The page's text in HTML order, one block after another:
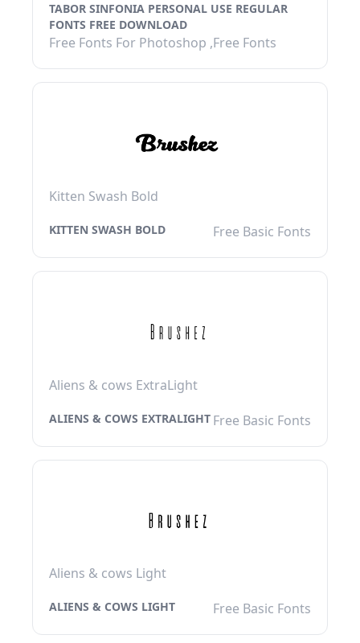
TABOR SINFONIA PERSONAL USE REGULAR
FONTS FREE DOWNLOAD
Free Fonts For Photoshop ,Free Fonts
Kitten Swash Bold
KITTEN SWASH BOLD Free Basic Fonts
Aliens & cows ExtraLight
ALIENS & COWS EXTRALIGHT Free Basic Fonts
Aliens & cows Light
ALIENS & COWS LIGHT Free Basic Fonts